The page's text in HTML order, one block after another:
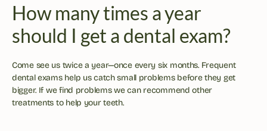
How many times a year
should I get a dental exam?
Come see us twice a year—once every six months. Frequent
dental exams help us catch small problems before they get
bigger. If we find problems we can recommend other
treatments to help your teeth.